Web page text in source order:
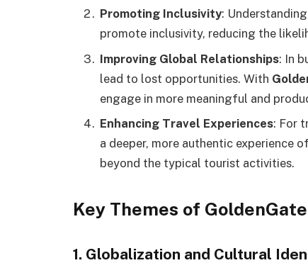
Promoting Inclusivity:
promote inclusivity, reducing the
Improving Global Relationships: In
lead to lost opportunities. With
engage in more meaningful and
Enhancing Travel Experiences: For
a deeper, more authentic experience
beyond the typical tourist activities.
Key Themes of
1. Globalization and Cultural